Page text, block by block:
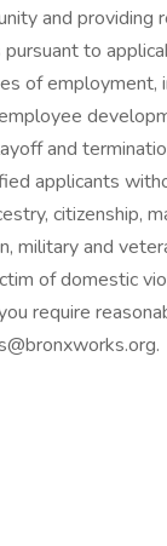
and providing
to
of employment,
and
applicants
citizenship,
military and
of domestic
require